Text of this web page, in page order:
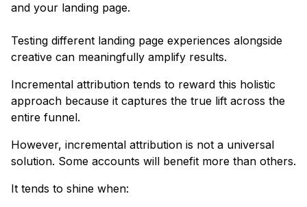
and your landing page.
Testing different landing page experiences alongside
creative can meaningfully amplify results. ​
Incremental attribution tends to reward this holistic
approach because it captures the true lift across the
entire funnel.​
However, incremental attribution is not a universal
solution. Some accounts will benefit more than others.​
It tends to shine when: